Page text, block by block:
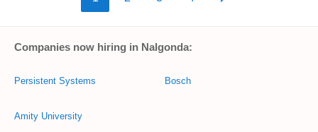
Companies now hiring in Nalgonda:
Persistent Systems
Amity University
Bosch